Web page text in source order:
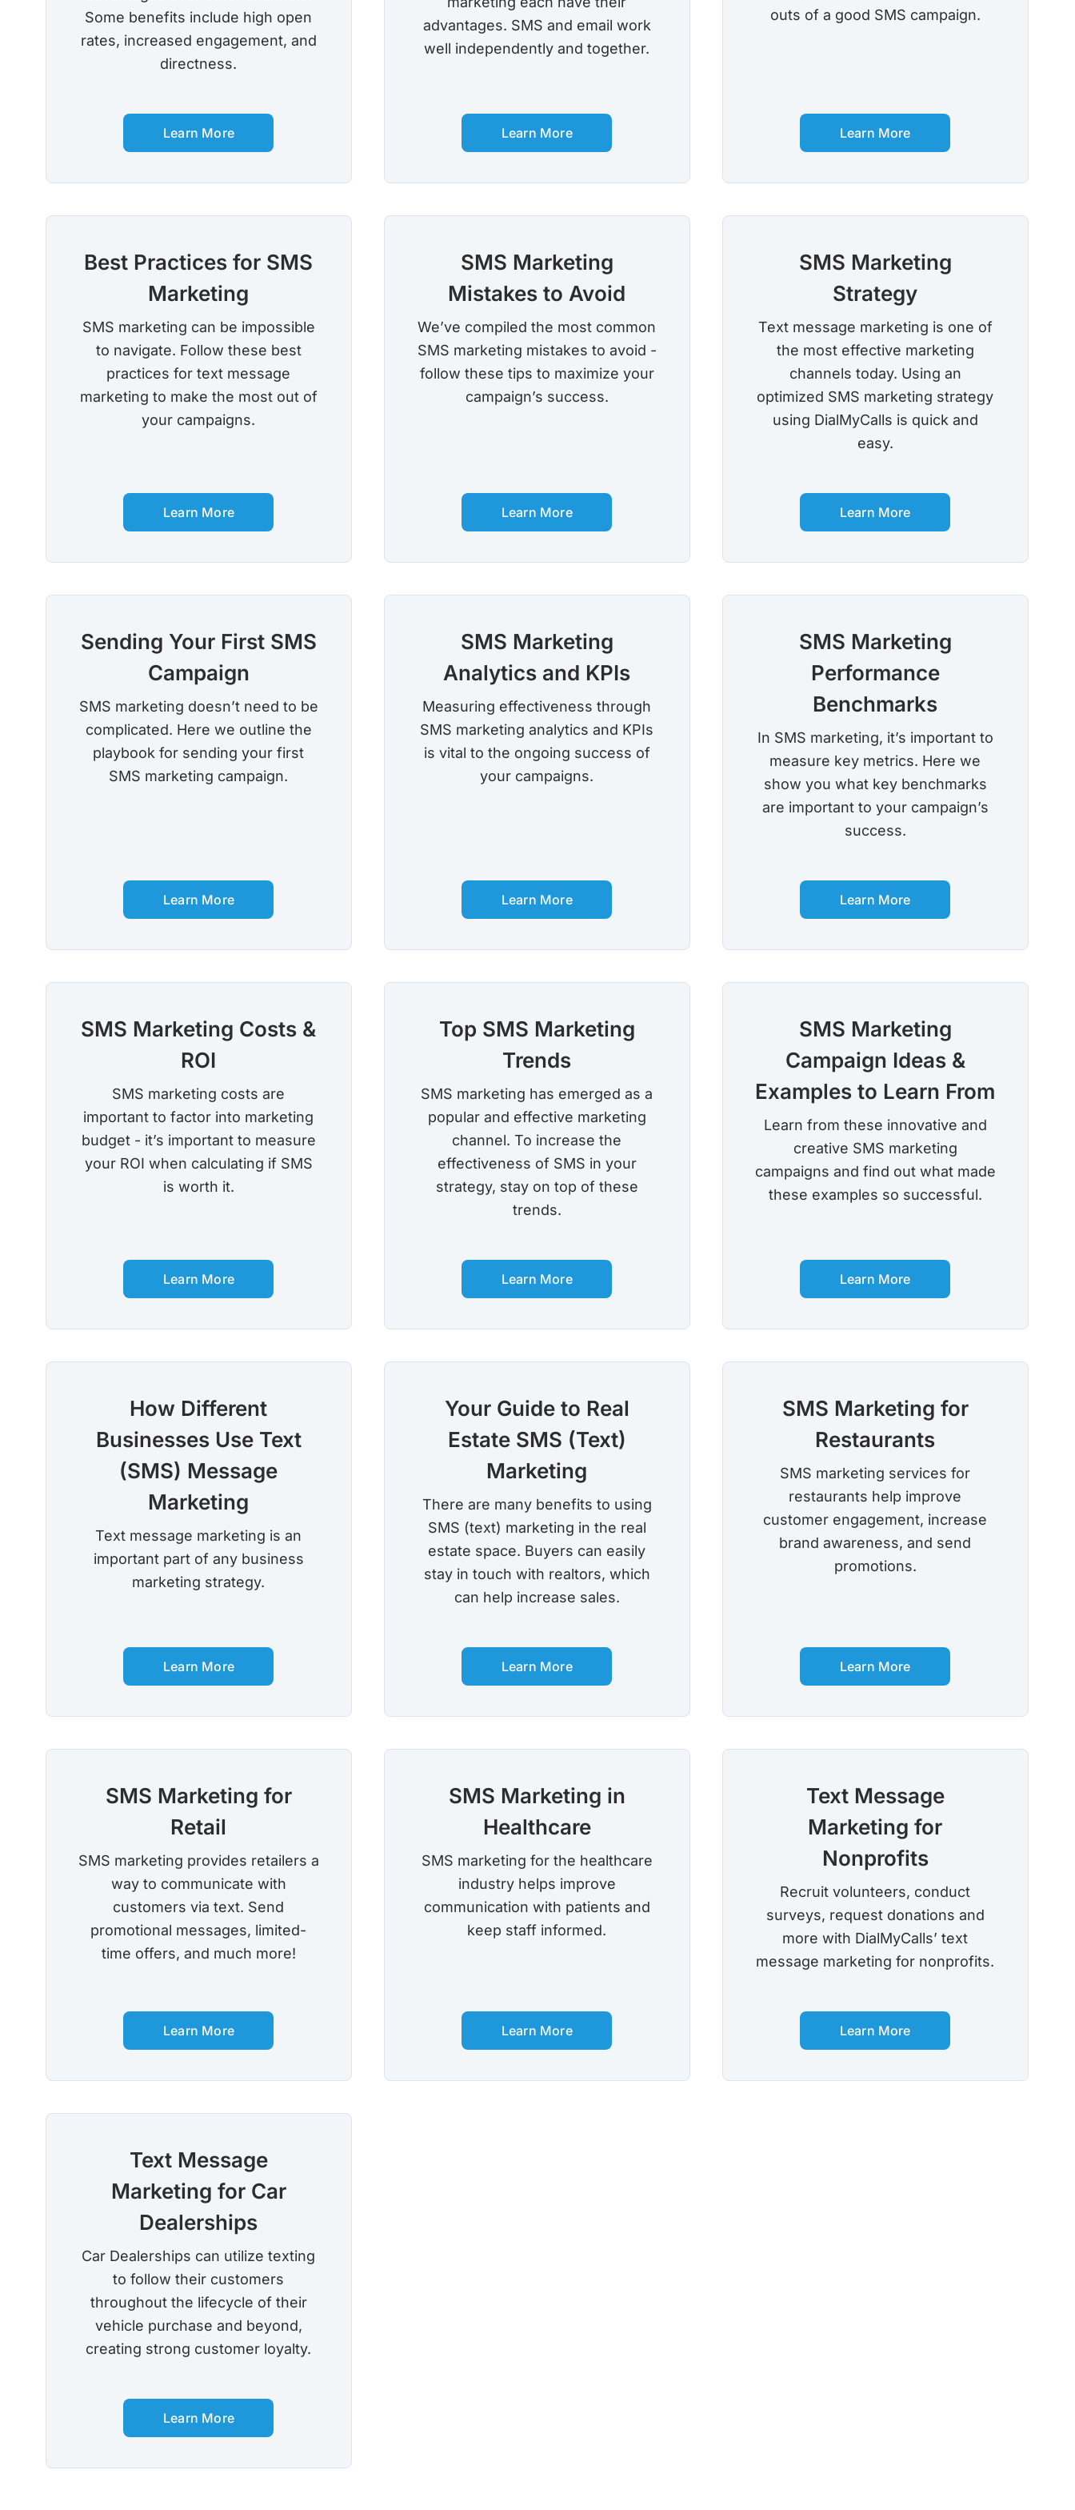
Robocall Service Accurate AMD
Push To Leave A Message
Push To Repeat Telephone Polls
Local Phone Numbers
Toll-Free Numbers Bulk Emailing
Advanced Email Service
Some benefits include high open
rates, increased engagement, and
directness.
Learn More
advantages. SMS and email work
well independently and together.
Learn More
outs of a good SMS campaign.
Learn More
Best Practices for SMS
Marketing
SMS marketing can be impossible
to navigate. Follow these best
practices for text message
marketing to make the most out of
your campaigns.
Learn More
SMS Marketing
Mistakes to Avoid
We’ve compiled the most common
SMS marketing mistakes to avoid -
follow these tips to maximize your
campaign’s success.
Learn More
SMS Marketing
Strategy
Text message marketing is one of
the most effective marketing
channels today. Using an
optimized SMS marketing strategy
using DialMyCalls is quick and
easy.
Learn More
Sending Your First SMS
Campaign
SMS marketing doesn’t need to be
complicated. Here we outline the
playbook for sending your first
SMS marketing campaign.
Learn More
SMS Marketing
Analytics and KPIs
Measuring effectiveness through
SMS marketing analytics and KPIs
is vital to the ongoing success of
your campaigns.
Learn More
SMS Marketing
Performance
Benchmarks
In SMS marketing, it’s important to
measure key metrics. Here we
show you what key benchmarks
are important to your campaign’s
success.
Learn More
SMS Marketing Costs &
ROI
SMS marketing costs are
important to factor into marketing
budget - it’s important to measure
your ROI when calculating if SMS
is worth it.
Learn More
Top SMS Marketing
Trends
SMS marketing has emerged as a
popular and effective marketing
channel. To increase the
effectiveness of SMS in your
strategy, stay on top of these
trends.
Learn More
SMS Marketing
Campaign Ideas &
Examples to Learn From
Learn from these innovative and
creative SMS marketing
campaigns and find out what made
these examples so successful.
Learn More
How Different
Businesses Use Text
(SMS) Message
Marketing
Text message marketing is an
important part of any business
marketing strategy.
Learn More
Your Guide to Real
Estate SMS (Text)
Marketing
There are many benefits to using
SMS (text) marketing in the real
estate space. Buyers can easily
stay in touch with realtors, which
can help increase sales.
Learn More
SMS Marketing for
Restaurants
SMS marketing services for
restaurants help improve
customer engagement, increase
brand awareness, and send
promotions.
Learn More
SMS Marketing for
Retail
SMS marketing provides retailers a
way to communicate with
customers via text. Send
promotional messages, limited-
time offers, and much more!
Learn More
SMS Marketing in
Healthcare
SMS marketing for the healthcare
industry helps improve
communication with patients and
keep staff informed.
Learn More
Text Message
Marketing for
Nonprofits
Recruit volunteers, conduct
surveys, request donations and
more with DialMyCalls’ text
message marketing for nonprofits.
Learn More
Text Message
Marketing for Car
Dealerships
Car Dealerships can utilize texting
to follow their customers
throughout the lifecycle of their
vehicle purchase and beyond,
creating strong customer loyalty.
Learn More